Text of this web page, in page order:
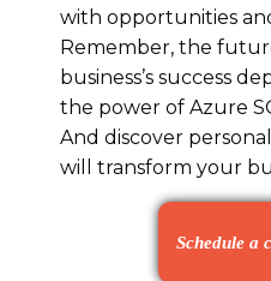
with opportunities
Remember, the
business’s success
the power of Azure
And discover
will transform your
Schedule a